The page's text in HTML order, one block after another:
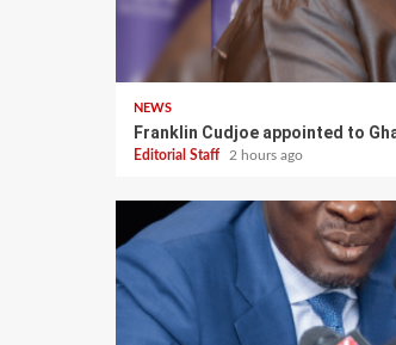
NEWS
Franklin Cudjoe appointed to
Editorial Staff 2 hours ago